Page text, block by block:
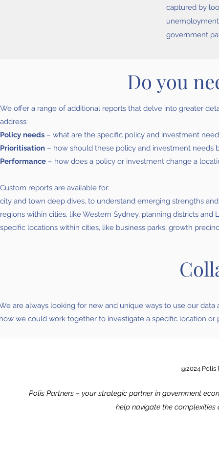
captured by
government
Do you
We offer a range of additional reports that delve into greater
address:
Policy needs – what are the specific policy and investment
Prioritisation – how should these policy and investment needs
Performance – how does a policy or investment change a
Custom reports are available for:
city and town deep dives, to understand emerging strengths
regions within cities, like Western Sydney, planning districts and
specific locations within cities, like business parks, growth
are always looking for new and unique ways to use our
we could work together to investigate a specific location
@2024
Polis Partners – your strategic partner in government
help navigate the